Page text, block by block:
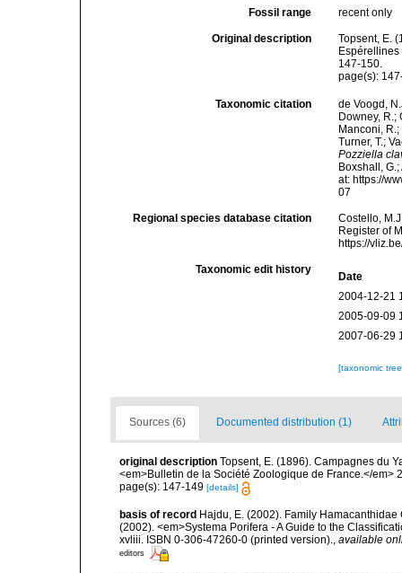
Fossil range recent only
Original description
Topsent, E.
147-150.
page(s):
Taxonomic citation
de Voogd,
Downey, R.;
Manconi,
Turner, T.;
Pozziella
Boxshall,
at: https://
07
Regional species database citation
Costello,
Register of
https://
Taxonomic edit history
Date
2004-12-21
2005-09-09
2007-06-29
[taxonomic
Sources (6) Documented distribution (1)
original description Topsent, E. (1896). Campagnes du
<em>Bulletin de la Société Zoologique de France.</em>
page(s): 147-149 [details]
basis of record Hajdu, E. (2002). Family Hamacanthidae
(2002). <em>Systema Porifera - A Guide to the
xvliii. ISBN 0-306-47260-0 (printed version).
available
editors